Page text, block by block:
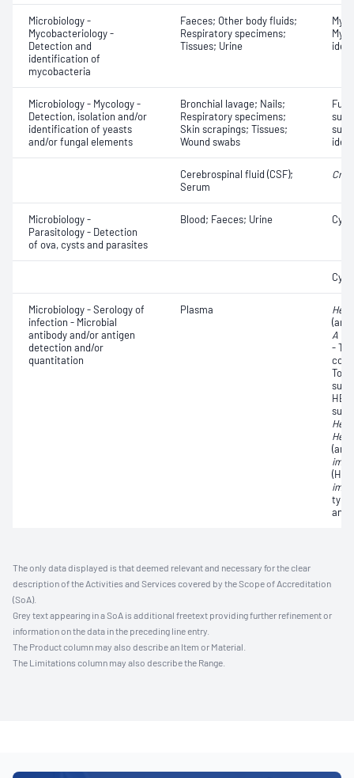
Microbiology -
Mycobacteriology -
Detection and
identification of
mycobacteria
Faeces; Other body fluids;
Respiratory specimens;
Tissues; Urine
Microbiology - Mycology -
Detection, isolation and/or
identification of yeasts
and/or fungal elements
Bronchial lavage; Nails;
Respiratory specimens;
Skin scrapings; Tissues;
Wound swabs
Cerebrospinal fluid (CSF);
Serum
Microbiology -
Parasitology - Detection
of ova, cysts and parasites
Blood; Faeces; Urine
Microbiology - Serology of
infection - Microbial
antibody and/or antigen
detection and/or
quantitation
Plasma
A
-
core
type
The only data displayed is that deemed relevant and necessary for the clear
description of the Activities and Services covered by the Scope of Accreditation
(SoA).
Grey text appearing in a SoA is additional freetext providing further refinement or
information on the data in the preceding line entry.
The Product column may also describe an Item or Material.
The Limitations column may also describe the Range.